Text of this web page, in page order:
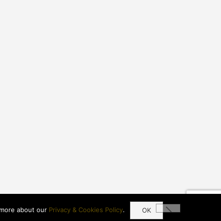
about our Privacy & Cookies Policy. OK